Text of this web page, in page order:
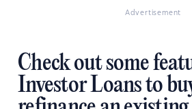
Advertisement
Check out some
Investor Loans to